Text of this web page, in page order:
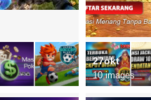
27okt
10 images